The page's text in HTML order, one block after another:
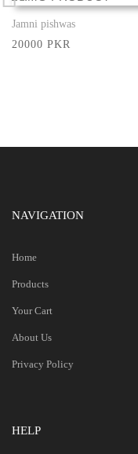
Jamni pishwas
20000 PKR
NAVIGATION
Home
Products
Your Cart
About Us
Privacy Policy
HELP